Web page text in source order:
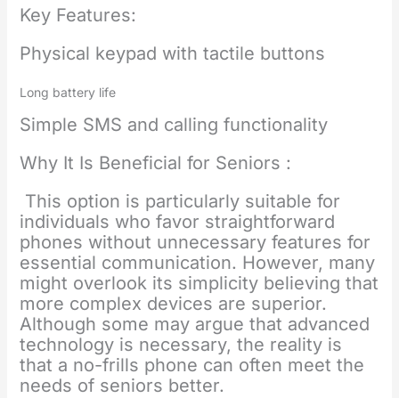
Key Features:
Physical keypad with tactile buttons
Long battery life
Simple SMS and calling functionality
Why It Is Beneficial for Seniors :
This option is particularly suitable for
individuals who favor straightforward
phones without unnecessary features for
essential communication. However, many
might overlook its simplicity believing that
more complex devices are superior.
Although some may argue that advanced
technology is necessary, the reality is
that a no-frills phone can often meet the
needs of seniors better.